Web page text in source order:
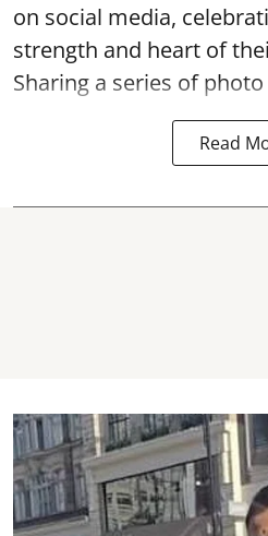
on social media,
strength and heart of
Sharing a series of photo
Read